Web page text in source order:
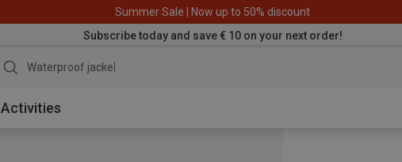
Summer Sale | Now up to 50% discount
Subscribe today and save € 10 on your next order!
Waterproof jacket
Activities